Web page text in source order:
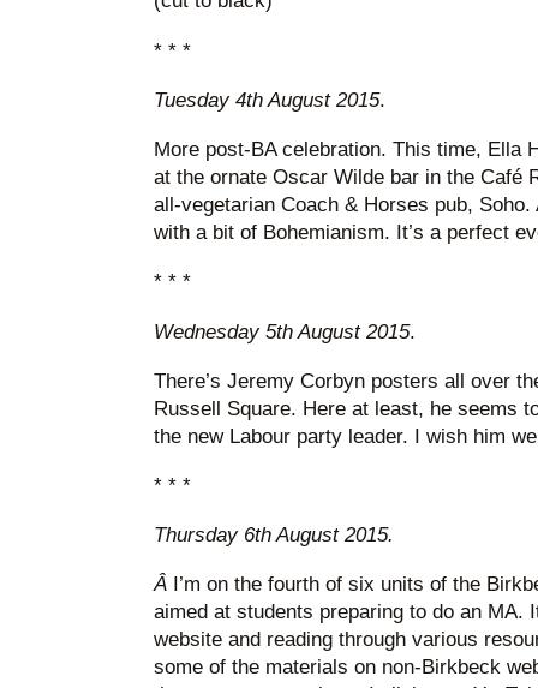
* * *
Tuesday 4th August 2015.
More post-BA celebration. This time, Ella
at the ornate Oscar Wilde bar in the Café
all-vegetarian Coach & Horses pub,
with a bit of Bohemianism. It’s a perfect
* * *
Wednesday 5th August 2015.
There’s Jeremy Corbyn posters all over
Russell Square. Here at least, he seems
the new Labour party leader. I wish him
* * *
Thursday 6th August 2015.
Â I’m on the fourth of six units of the
aimed at students preparing to do an MA.
website and reading through various
some of the materials on non-Birkbeck